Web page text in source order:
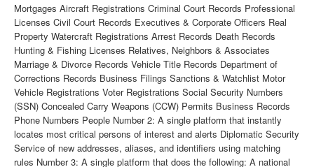
Mortgages Aircraft Registrations Criminal Court Records Professional
Licenses Civil Court Records Executives & Corporate Officers Real
Property Watercraft Registrations Arrest Records Death Records
Hunting & Fishing Licenses Relatives, Neighbors & Associates
Marriage & Divorce Records Vehicle Title Records Department of
Corrections Records Business Filings Sanctions & Watchlist Motor
Vehicle Registrations Voter Registrations Social Security Numbers
(SSN) Concealed Carry Weapons (CCW) Permits Business Records
Phone Numbers People Number 2: A single platform that instantly
locates most critical persons of interest and alerts Diplomatic Security
Service of new addresses, aliases, and identifiers using matching
rules Number 3: A single platform that does the following: A national